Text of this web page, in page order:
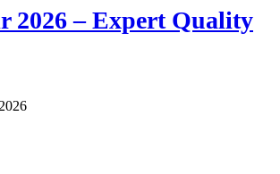
2026 – Expert Quality